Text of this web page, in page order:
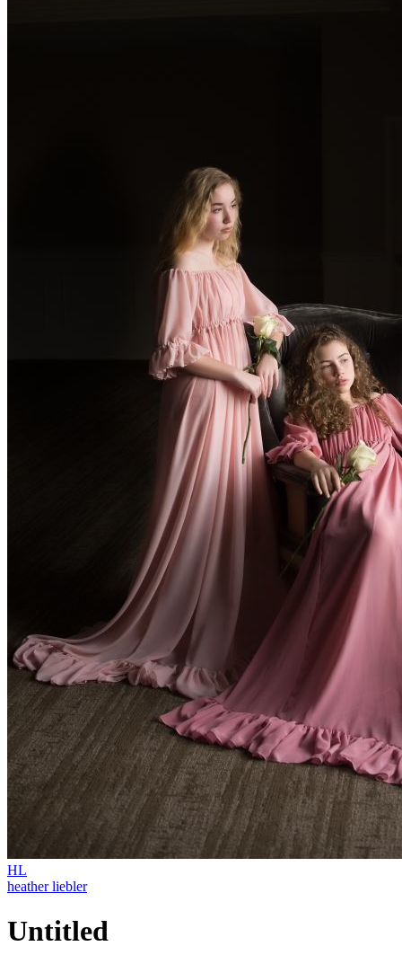
HL
heather liebler
Untitled